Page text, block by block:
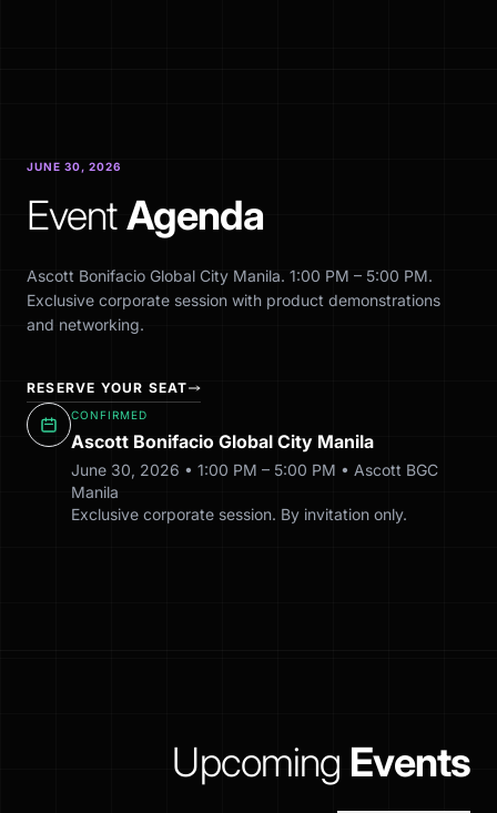
JUNE 30, 2026
EventAgenda
Ascott Bonifacio Global City Manila. 1:00 PM – 5:00 PM.
Exclusive corporate session with product demonstrations
and networking.
RESERVE YOUR SEAT
CONFIRMED
Ascott Bonifacio Global City Manila
June 30, 2026 • 1:00 PM – 5:00 PM • Ascott BGC
Manila
Exclusive corporate session. By invitation only.
Upcoming Events